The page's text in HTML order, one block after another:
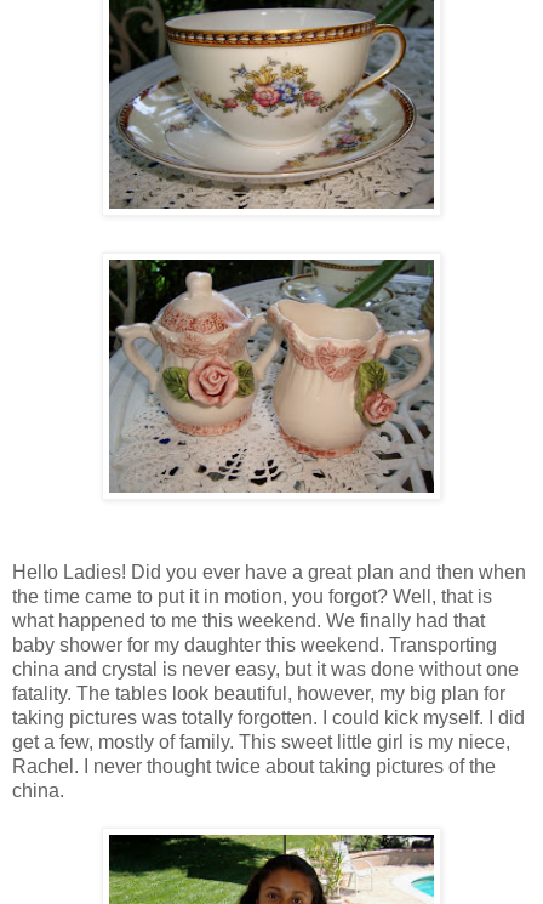
Hello Ladies! Did you ever have a great plan and then when
the time came to put it in motion, you forgot? Well, that is
what happened to me this weekend. We finally had that
baby shower for my daughter this weekend. Transporting
china and crystal is never easy, but it was done without one
fatality. The tables look beautiful, however, my big plan for
taking pictures was totally forgotten. I could kick myself. I did
get a few, mostly of family. This sweet little girl is my niece,
Rachel. I never thought twice about taking pictures of the
china.